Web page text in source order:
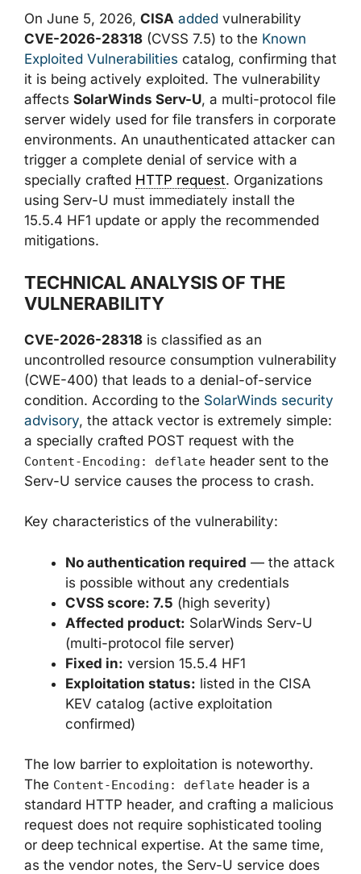
On June 5, 2026, CISA added vulnerability
CVE-2026-28318 (CVSS 7.5) to the Known
Exploited Vulnerabilities catalog, confirming that
it is being actively exploited. The vulnerability
affects SolarWinds Serv-U, a multi-protocol file
server widely used for file transfers in corporate
environments. An unauthenticated attacker can
trigger a complete denial of service with a
specially crafted HTTP request. Organizations
using Serv-U must immediately install the
15.5.4 HF1 update or apply the recommended
mitigations.
TECHNICAL ANALYSIS OF THE
VULNERABILITY
CVE-2026-28318 is classified as an
uncontrolled resource consumption vulnerability
(CWE-400) that leads to a denial-of-service
condition. According to the SolarWinds security
advisory, the attack vector is extremely simple:
a specially crafted POST request with the
Content-Encoding: deflate header sent to the
Serv-U service causes the process to crash.
Key characteristics of the vulnerability:
No authentication required — the attack
is possible without any credentials
CVSS score: 7.5 (high severity)
Affected product: SolarWinds Serv-U
(multi-protocol file server)
Fixed in: version 15.5.4 HF1
Exploitation status: listed in the CISA
KEV catalog (active exploitation
confirmed)
The low barrier to exploitation is noteworthy.
The Content-Encoding: deflate header is a
standard HTTP header, and crafting a malicious
request does not require sophisticated tooling
or deep technical expertise. At the same time,
as the vendor notes, the Serv-U service does